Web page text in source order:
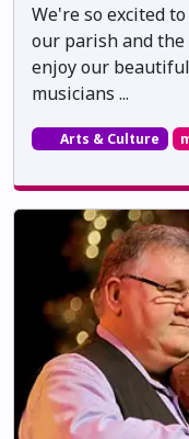
We're so excited
our parish and
enjoy our
musicians ...
Arts & Culture